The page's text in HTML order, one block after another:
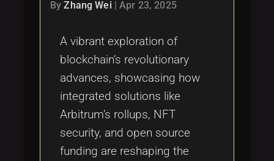
ByZhang Wei |Apr 23, 2025
A vibrant exploration of
blockchain’s revolutionary
advances, showcasing how
integrated solutions like
Arbitrum’s rollups, NFT
security, and open source
funding are reshaping the